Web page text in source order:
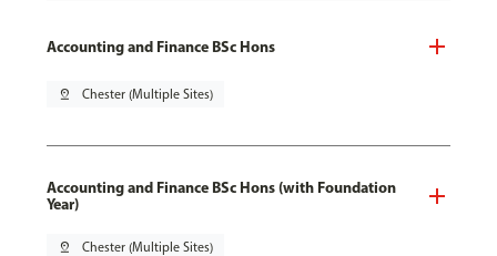
Accounting and Finance BSc Hons
pin_drop Chester (Multiple Sites)
Accounting and Finance BSc Hons (with Foundation
Year)
pin_drop Chester (Multiple Sites)